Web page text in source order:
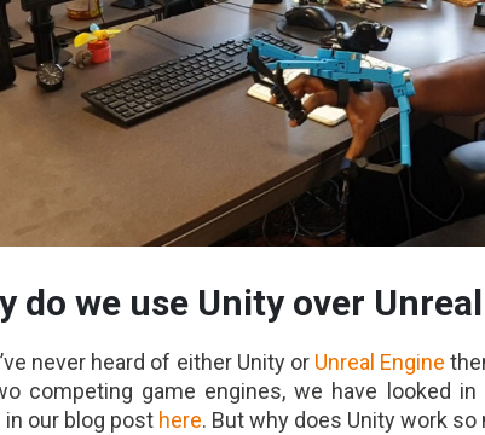
do we use Unity over
never heard of either Unity or Unreal Engine
competing game engines, we have looked
in our blog post here. But why does Unity work